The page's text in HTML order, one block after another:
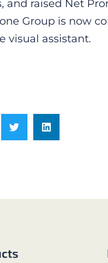
and raised Net
Group is now
visual assistant.